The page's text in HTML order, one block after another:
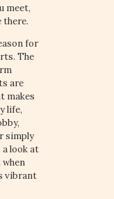
meet,
there.
for
The
are
makes
life,
simply
look at
vibrant